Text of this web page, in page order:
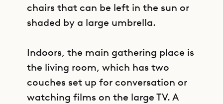
chairs that can be left in the sun or
shaded by a large umbrella.
Indoors, the main gathering place is
the living room, which has two
couches set up for conversation or
watching films on the large TV. A